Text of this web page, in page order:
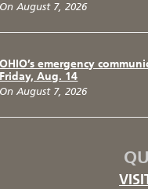
On August 7, 2026
OHIO’s emergency
Friday, Aug. 14
On August 7, 2026